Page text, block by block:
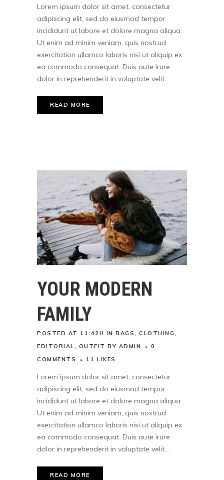
Lorem ipsum dolor sit amet, consectetur
adipiscing elit, sed do eiusmod tempor
incididunt ut labore et dolore magna aliqua.
Ut enim ad minim veniam, quis nostrud
exercitation ullamco laboris nisi ut aliquip ex
ea commodo consequat. Duis aute irure
dolor in reprehenderit in voluptate velit...
READ MORE
YOUR MODERN
FAMILY
POSTED AT 11:42H IN BAGS, CLOTHING,
EDITORIAL, OUTFIT BY ADMIN
0
COMMENTS
11 LIKES
Lorem ipsum dolor sit amet, consectetur
adipiscing elit, sed do eiusmod tempor
incididunt ut labore et dolore magna aliqua.
Ut enim ad minim veniam, quis nostrud
exercitation ullamco laboris nisi ut aliquip ex
ea commodo consequat. Duis aute irure
dolor in reprehenderit in voluptate velit...
READ MORE